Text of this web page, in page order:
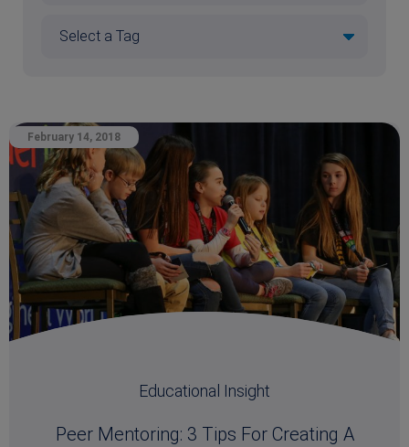
February 14, 2018
Educational Insight
Peer Mentoring: 3 Tips For Creating A